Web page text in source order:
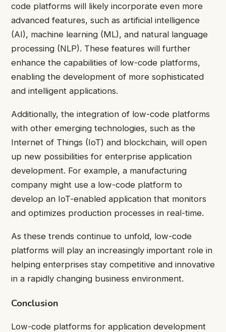
code platforms will likely incorporate even more
advanced features, such as artificial intelligence
(AI), machine learning (ML), and natural language
processing (NLP). These features will further
enhance the capabilities of low-code platforms,
enabling the development of more sophisticated
and intelligent applications.
Additionally, the integration of low-code platforms
with other emerging technologies, such as the
Internet of Things (IoT) and blockchain, will open
up new possibilities for enterprise application
development. For example, a manufacturing
company might use a low-code platform to
develop an IoT-enabled application that monitors
and optimizes production processes in real-time.
As these trends continue to unfold, low-code
platforms will play an increasingly important role in
helping enterprises stay competitive and innovative
in a rapidly changing business environment.
Conclusion
Low-code platforms for application development